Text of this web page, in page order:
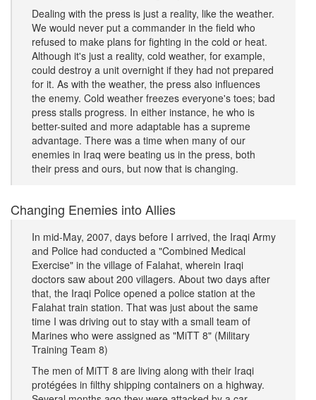
Dealing with the press is just a reality, like the weather.
We would never put a commander in the field who
refused to make plans for fighting in the cold or heat.
Although it's just a reality, cold weather, for example,
could destroy a unit overnight if they had not prepared
for it. As with the weather, the press also influences
the enemy. Cold weather freezes everyone's toes; bad
press stalls progress. In either instance, he who is
better-suited and more adaptable has a supreme
advantage. There was a time when many of our
enemies in Iraq were beating us in the press, both
their press and ours, but now that is changing.
Changing Enemies into Allies
In mid-May, 2007, days before I arrived, the Iraqi Army
and Police had conducted a "Combined Medical
Exercise" in the village of Falahat, wherein Iraqi
doctors saw about 200 villagers. About two days after
that, the Iraqi Police opened a police station at the
Falahat train station. That was just about the same
time I was driving out to stay with a small team of
Marines who were assigned as "MiTT 8" (Military
Training Team 8)
The men of MiTT 8 are living along with their Iraqi
protégées in filthy shipping containers on a highway.